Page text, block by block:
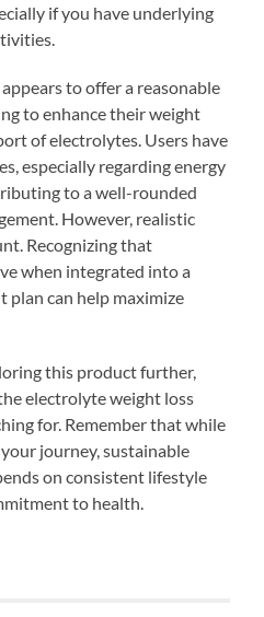
if you have underlying
to offer a reasonable
to enhance their weight
of electrolytes. Users have
especially regarding energy
to a well-rounded
However, realistic
Recognizing that
when integrated into a
plan can help maximize
this product further,
electrolyte weight loss
for. Remember that while
journey, sustainable
on consistent lifestyle
to health.